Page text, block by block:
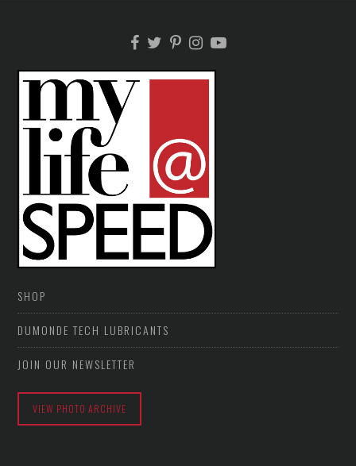
SHOP
DUMONDE TECH LUBRICANTS
JOIN OUR NEWSLETTER
VIEW PHOTO ARCHIVE